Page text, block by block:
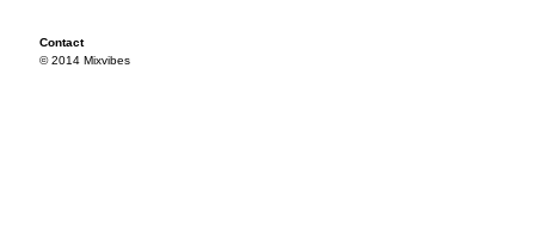
Contact
© 2014 Mixvibes